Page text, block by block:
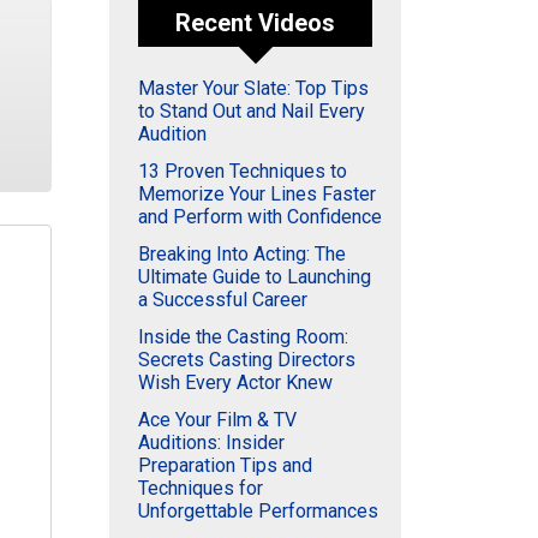
Recent Videos
Master Your Slate: Top Tips
to Stand Out and Nail Every
Audition
13 Proven Techniques to
Memorize Your Lines Faster
and Perform with Confidence
Breaking Into Acting: The
Ultimate Guide to Launching
a Successful Career
Inside the Casting Room:
Secrets Casting Directors
Wish Every Actor Knew
Ace Your Film & TV
Auditions: Insider
Preparation Tips and
Techniques for
Unforgettable Performances